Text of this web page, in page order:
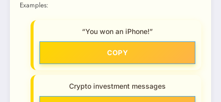
Examples:
“You won an iPhone!”
COPY
Crypto investment messages